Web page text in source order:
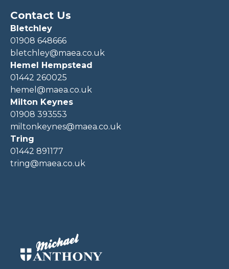
Contact Us
Bletchley
01908 648666
bletchley@maea.co.uk
Hemel Hempstead
01442 260025
hemel@maea.co.uk
Milton Keynes
01908 393553
miltonkeynes@maea.co.uk
Tring
01442 891177
tring@maea.co.uk